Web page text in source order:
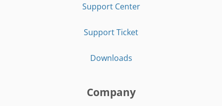
Support Center
Support Ticket
Downloads
Company